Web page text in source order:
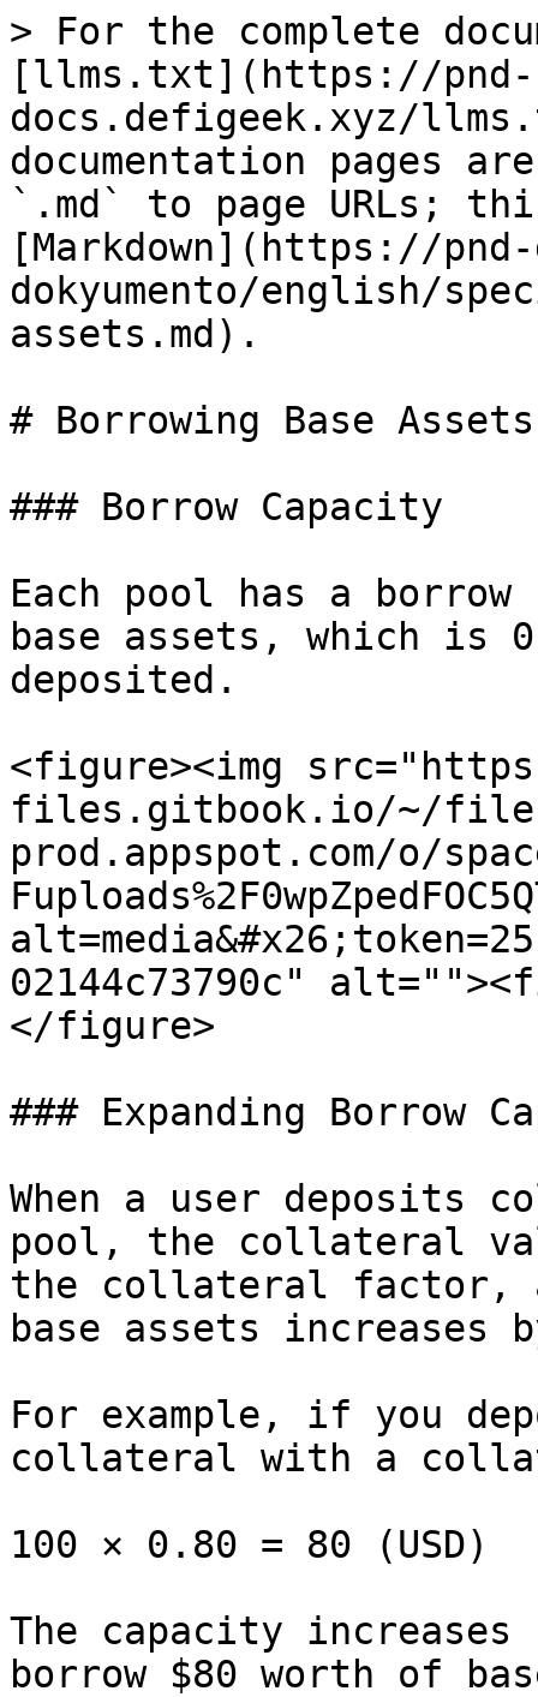
> For the complete
[llms.txt](https://pnd-
docs.defigeek.xyz/
documentation pages
`.md` to page URLs;
[Markdown](https://
dokyumento/english/
assets.md).
# Borrowing Base Assets
### Borrow Capacity
Each pool has a
base assets, which is
deposited.
<figure><img
files.gitbook.io/~/
prod.appspot.com/o/
02144c73790c"
</figure>
### Expanding Borrow
When a user deposits
pool, the collateral
the collateral factor,
base assets increases
For example, if you
collateral with a
100 × 0.80 = 80 (USD)
The capacity
borrow $80 worth of